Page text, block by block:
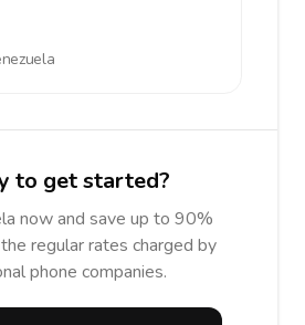
to get started?
now and save up to 90%
regular rates charged by
phone companies.